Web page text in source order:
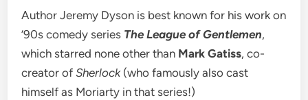
Author Jeremy Dyson is best known for his work on
’90s comedy series The League of Gentlemen,
which starred none other than Mark Gatiss, co-
creator ofSherlock(who famously also cast
himself as Moriarty in that series!)